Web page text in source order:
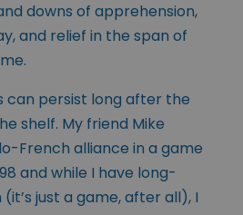
downs of apprehension,
and relief in the span of
can persist long after the
shelf. My friend Mike
French alliance in a game
and while I have long-
just a game, after all), I